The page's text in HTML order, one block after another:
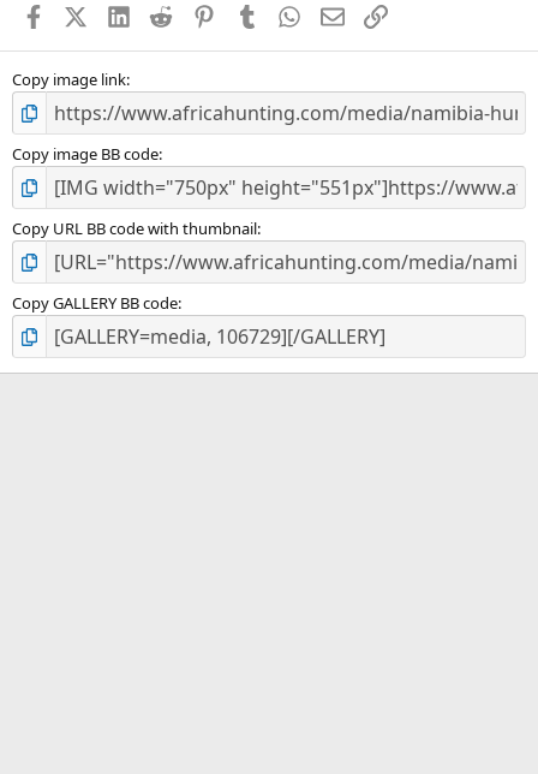
s
FacebookX (Twitter)
LinkedIn
Reddit PinterestTumblr WhatsApp
EmailLink
Copy image link
Copy image BB code
Copy URL BB code with thumbnail
Copy GALLERY BB code